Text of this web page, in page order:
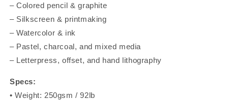
– Colored pencil & graphite
– Silkscreen & printmaking
– Watercolor & ink
– Pastel, charcoal, and mixed media
– Letterpress, offset, and hand lithography
Specs:
• Weight: 250gsm / 92lb